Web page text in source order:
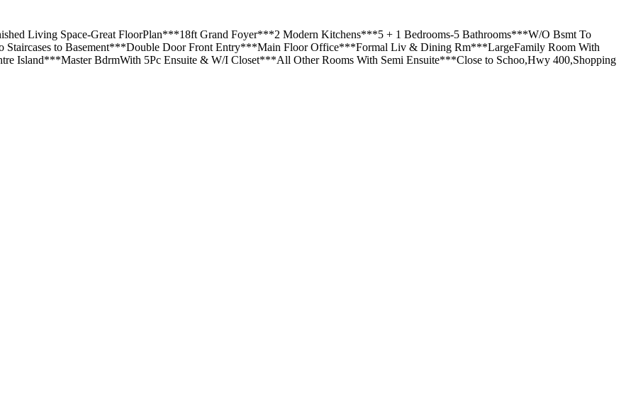
Living Space-Great FloorPlan***18ft Grand Foyer***2 Modern Kitchens***5 + 1 Bedrooms-5 Bathrooms***W/O Bsmt To
Staircases to Basement***Double Door Front Entry***Main Floor Office***Formal Liv & Dining Rm***LargeFamily Room With
Island***Master BdrmWith 5Pc Ensuite & W/I Closet***All Other Rooms With Semi Ensuite***Close to Schoo,Hwy 400,Shopping